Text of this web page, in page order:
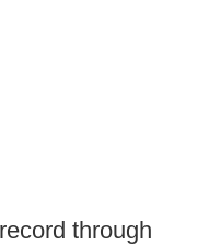
through